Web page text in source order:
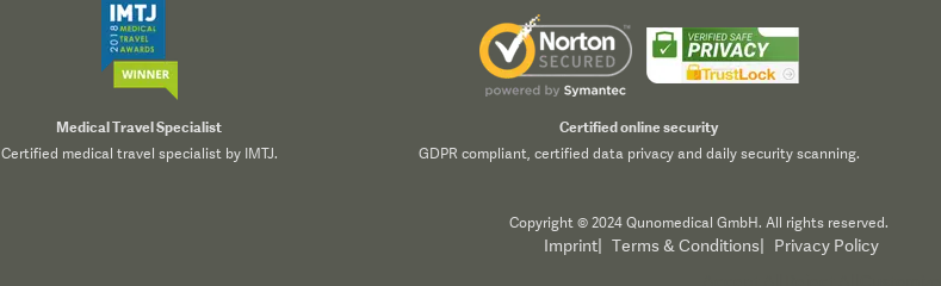
Medical Travel Specialist
Certified medical travel specialist by IMTJ.
Certified online security
GDPR compliant, certified data privacy and daily security scanning.
Copyright © 2024 Qunomedical GmbH. All rights reserved.
Imprint Terms & Conditions Privacy Policy